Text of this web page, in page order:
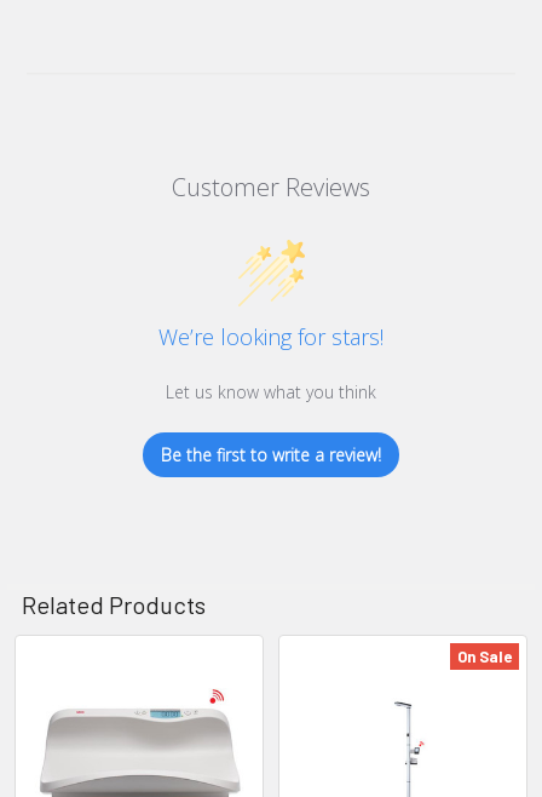
Customer Reviews
We’re looking for stars!
Let us know what you think
Be the first to write a review!
Related Products
Products
On Sale